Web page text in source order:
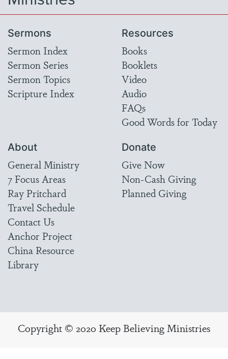
Sermons
Sermon Index
Sermon Series
Sermon Topics
Scripture Index
Resources
Books
Booklets
Video
Audio
FAQs
Good Words for Today
About
General Ministry
7 Focus Areas
Ray Pritchard
Travel Schedule
Contact Us
Anchor Project
China Resource
Library
Donate
Give Now
Non-Cash Giving
Planned Giving
Copyright © 2020 Keep Believing Ministries